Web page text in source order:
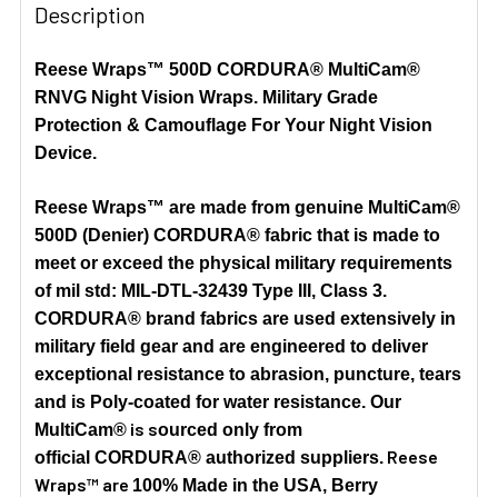
Description
Reese Wraps™ 500D CORDURA® MultiCam®
RNVG Night Vision Wraps. Military Grade
Protection & Camouflage For Your Night Vision
Device.
Reese Wraps™ are made from genuine MultiCam®
500D (Denier) CORDURA® fabric that is made to
meet or exceed the physical military requirements
of mil std: MIL-DTL-32439 Type III, Class 3.
CORDURA® brand fabrics are used extensively in
military field gear and are engineered to deliver
exceptional resistance to abrasion, puncture, tears
and is Poly-coated for water resistance. Our
MultiCam® is sourced only from
official CORDURA® authorized suppliers. Reese
Wraps™ are 100% Made in the USA, Berry